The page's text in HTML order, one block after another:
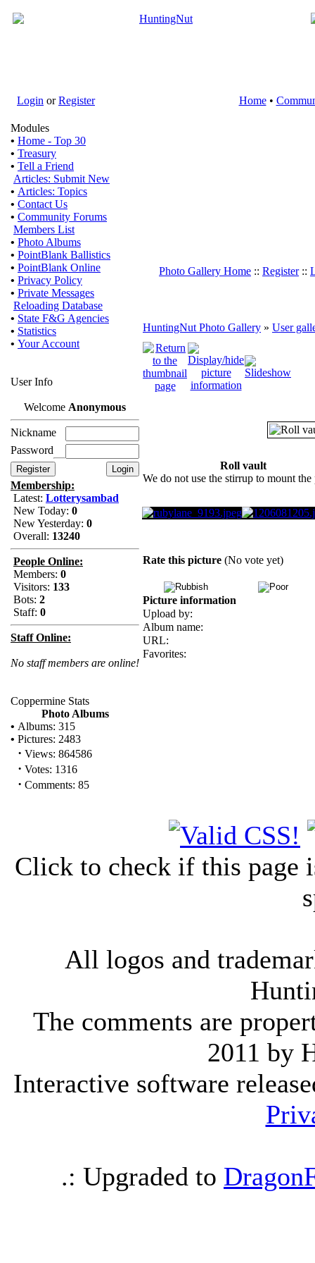
Login orRegister Home•
Modules
• Home - Top 30
• Treasury
• Tell a Friend
Articles: Submit New
• Articles: Topics
• Contact Us
• Community Forums
Members List
• Photo Albums
• PointBlank Ballistics
• PointBlank Online
• Privacy Policy
• Private Messages
Reloading Database
• State F&G Agencies
• Statistics
• Your Account
User Info
Welcome Anonymous
Nickname
Password
Membership:
Latest: Lotterysambad
New Today: 0
New Yesterday: 0
Overall: 13240
People Online:
Members: 0
Visitors: 133
Bots: 2
Staff: 0
Staff Online:
No staff members are online!
Coppermine Stats
Photo Albums
• Albums: 315
• Pictures: 2483
· Views: 864586
· Votes: 1316
· Comments: 85
Photo Gallery Home :: Register::
HuntingNut Photo Gallery » User
Roll vault
We do not use the stirrup to mount the
Rate this picture (No vote yet)
Picture information
Upload by:
Album name:
URL:
Favorites:
Click to check if this page
All logos and
The comments are
2011 by
Interactive software
.: Upgraded to